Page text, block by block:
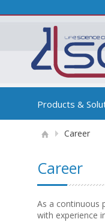
Products &
Career
Career
As a continuous
with experience